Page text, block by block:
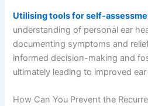
Utilising tools for self-
understanding of personal ear
documenting symptoms and
informed decision-making and
ultimately leading to improved
How Can You Prevent the